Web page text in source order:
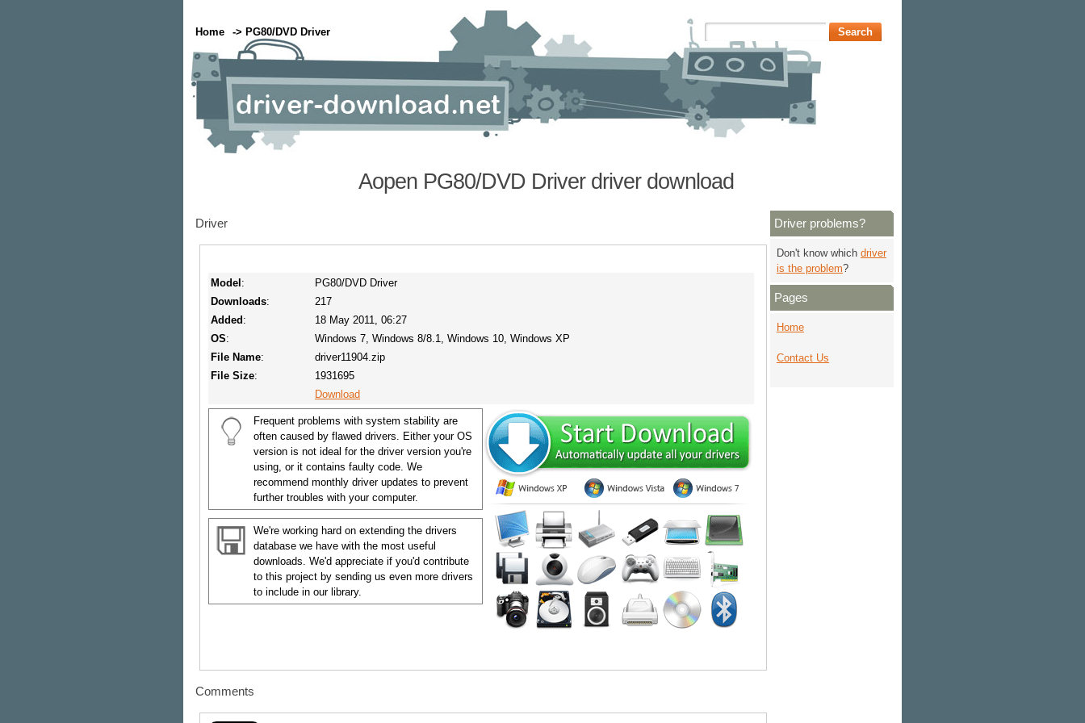
Home -> PG80/DVD Driver
Aopen PG80/DVD Driver driver download
Driver
Model :
PG80/DVD Driver
Downloads:
217
Added :
18 May 2011, 06:27
OS:
Windows 7, Windows 8/8.1, Windows 10, Windows XP
File Name:
driver11904.zip
File Size:
1931695
Download
Frequent problems with system stability are
often caused by flawed drivers. Either your OS
version is not ideal for the driver version you're
using, or it contains faulty code. We
recommend monthly driver updates to prevent
further troubles with your computer.
We're working hard on extending the drivers
database we have with the most useful
downloads. We'd appreciate if you'd contribute
to this project by sending us even more drivers
to include in our library.
Comments
Driver problems?
Don't know which driver
is the problem?
Pages
Home
Contact Us